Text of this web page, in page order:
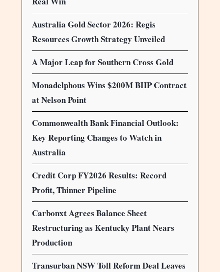
Australia Gold Sector 2026: Regis
Resources Growth Strategy Unveiled
A Major Leap for Southern Cross Gold
Monadelphous Wins $200M BHP Contract
at Nelson Point
Commonwealth Bank Financial Outlook:
Key Reporting Changes to Watch in
Australia
Credit Corp FY2026 Results: Record
Profit, Thinner Pipeline
Carbonxt Agrees Balance Sheet
Restructuring as Kentucky Plant Nears
Production
Transurban NSW Toll Reform Deal Leaves